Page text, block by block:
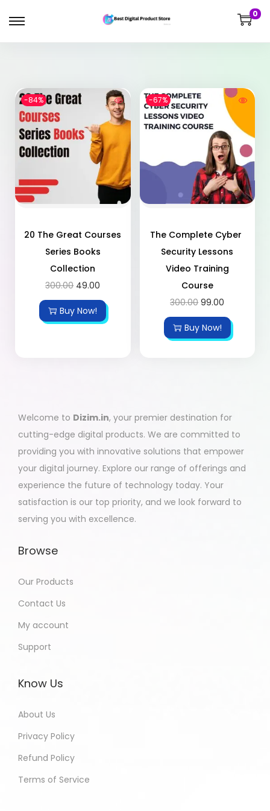
0
-84%
20 The Great Courses
Series Books
Collection
300.00 49.00
Buy Now!
-67%
The Complete Cyber ​​
Security Lessons
Video Training
Course
300.00 99.00
Buy Now!
Welcome to Dizim.in, your premier destination for
cutting-edge digital products. We are committed to
providing you with innovative solutions that empower
your digital journey. Explore our range of offerings and
experience the future of technology today. Your
satisfaction is our top priority, and we look forward to
serving you with excellence.
Browse
Our Products
Contact Us
My account
Support
Know Us
About Us
Privacy Policy
Refund Policy
Terms of Service